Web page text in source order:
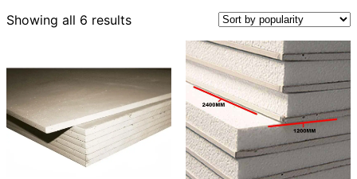
Showing all 6 resultsSorted